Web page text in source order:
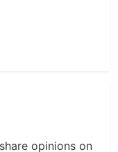
opinions on